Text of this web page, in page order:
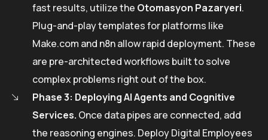
fast results, utilize the Otomasyon Pazaryeri.
Plug-and-play templates for platforms like
Make.com and n8n allow rapid deployment. These
are pre-architected workflows built to solve
complex problems right out of the box.
Phase 3: Deploying AI Agents and Cognitive
Services. Once data pipes are connected, add
the reasoning engines. Deploy Digital Employees